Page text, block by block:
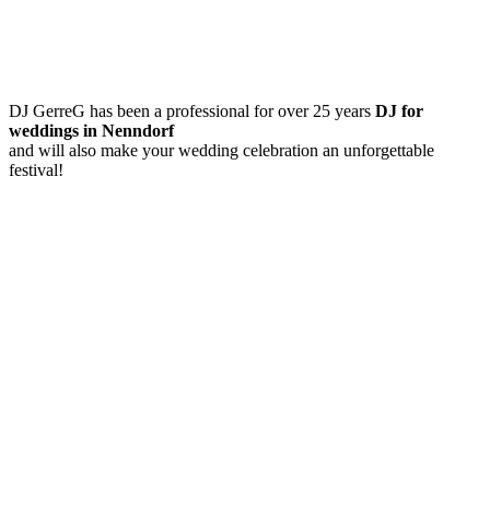
DJ GerreG has been a professional for over 25 years DJ for
weddings in Nenndorf
and will also make your wedding celebration an unforgettable
festival!